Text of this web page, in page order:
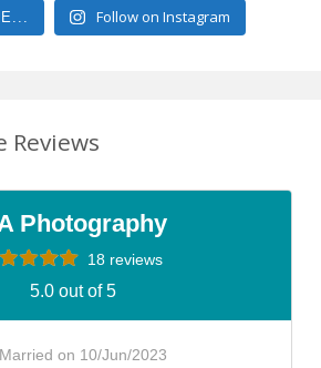
Follow on Instagram
Reviews
Photography
18 reviews
5.0 out of 5
Married on 10/Jun/2023